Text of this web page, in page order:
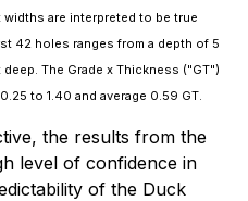
are interpreted to be true
42 holes ranges from a depth of 5
The Grade x Thickness ("GT")
to 1.40 and average 0.59 GT.
the results from the
level of confidence in
of the Duck